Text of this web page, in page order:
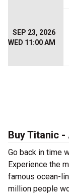
SEP 23, 2026
WED 11:00 AM
Buy Titanic
Go back in time
Experience the
famous ocean-
million people